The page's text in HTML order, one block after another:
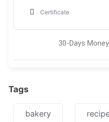
Certificate
30-Days
Tags
bakery